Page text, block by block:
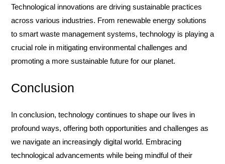
Technological innovations are driving sustainable practices
across various industries. From renewable energy solutions
to smart waste management systems, technology is playing a
crucial role in mitigating environmental challenges and
promoting a more sustainable future for our planet.
Conclusion
In conclusion, technology continues to shape our lives in
profound ways, offering both opportunities and challenges as
we navigate an increasingly digital world. Embracing
technological advancements while being mindful of their